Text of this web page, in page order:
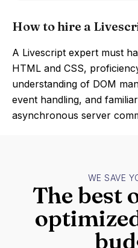
How to hire a
A Livescript expert must
HTML and CSS,
understanding of DOM
event handling, and
asynchronous server
WE SAVE
The best